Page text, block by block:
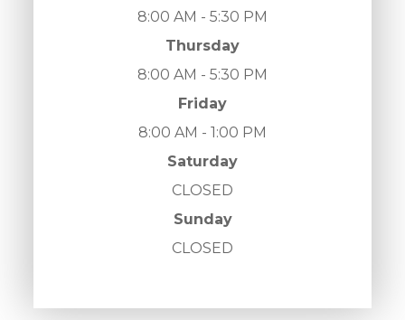
8:00 AM - 5:30 PM
Thursday
8:00 AM - 5:30 PM
Friday
8:00 AM - 1:00 PM
Saturday
CLOSED
Sunday
CLOSED